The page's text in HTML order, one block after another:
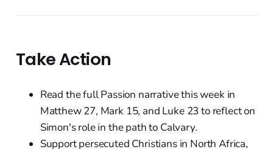
Take Action
Read the full Passion narrative this week in
Matthew 27, Mark 15, and Luke 23 to reflect on
Simon's role in the path to Calvary.
Support persecuted Christians in North Africa,